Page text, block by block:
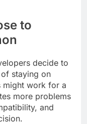
to
decide to
staying on
might work for a
more problems
and